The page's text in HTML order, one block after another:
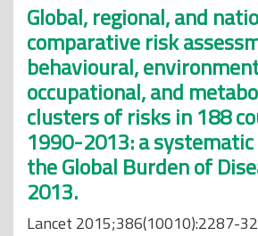
Global, regional, and
comparative risk
behavioural,
occupational, and
clusters of risks in 188
1990-2013: a
the Global Burden of
2013.
Lancet 2015;386(10010):2287-